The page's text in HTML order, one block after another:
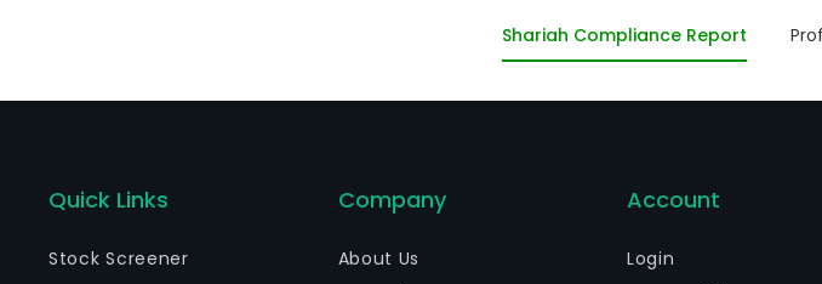
construction, conservation
company also holds minor
Shariah Compliance Report
Quick Links
Stock Screener
Company
About Us
Account
Login